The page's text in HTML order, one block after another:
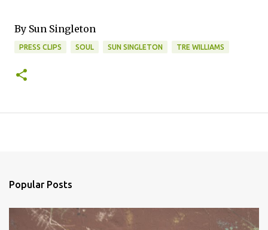
By Sun Singleton
PRESS CLIPS SOUL SUN SINGLETON TRE WILLIAMS
Popular Posts